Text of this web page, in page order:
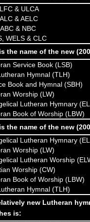
& ULCA
& AELC
& NBC
WELS & CLC
the name of the new
Service Book (LSB)
Hymnal (TLH)
Book and Hymnal (SBH)
Worship (LW)
Lutheran Hymnary
Book of Worship (LBW)
the name of the new
Lutheran Hymnary
Worship (LW)
Lutheran Worship
Worship (CW)
Book of Worship (LBW)
Hymnal (TLH)
new Lutheran
is: